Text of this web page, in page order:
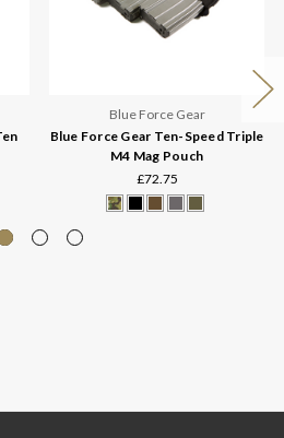
Blue Force Gear
Blue Force Gear Ten-Speed Triple
M4 Mag Pouch
£72.75